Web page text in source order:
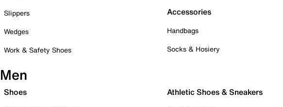
Slippers
Wedges
Work & Safety Shoes
Accessories
Handbags
Socks & Hosiery
Men
Shoes Athletic Shoes & Sneakers